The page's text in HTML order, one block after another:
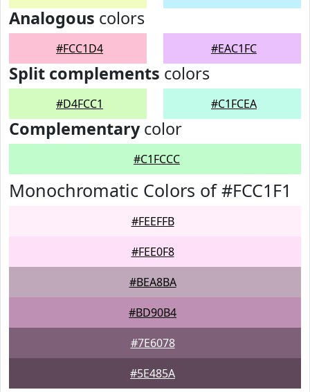
Analogous colors
#FCC1D4 #EAC1FC
Split complements colors
#D4FCC1 #C1FCEA
Complementarycolor
#C1FCCC
Monochromatic Colors of #FCC1F1
#FEEFFB
#FEE0F8
#BEA8BA
#BD90B4
#7E6078
#5E485A